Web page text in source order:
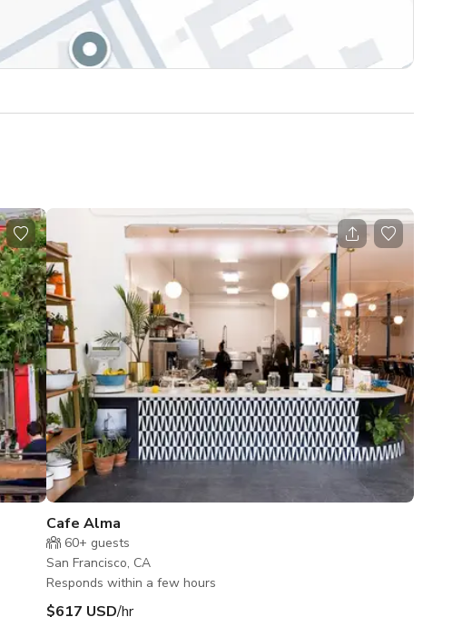
Cafe Alma
60+ guests
San Francisco, CA
Responds within a few hours
$617 USD/hr